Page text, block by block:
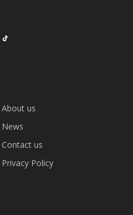
About us
News
Contact us
Privacy Policy